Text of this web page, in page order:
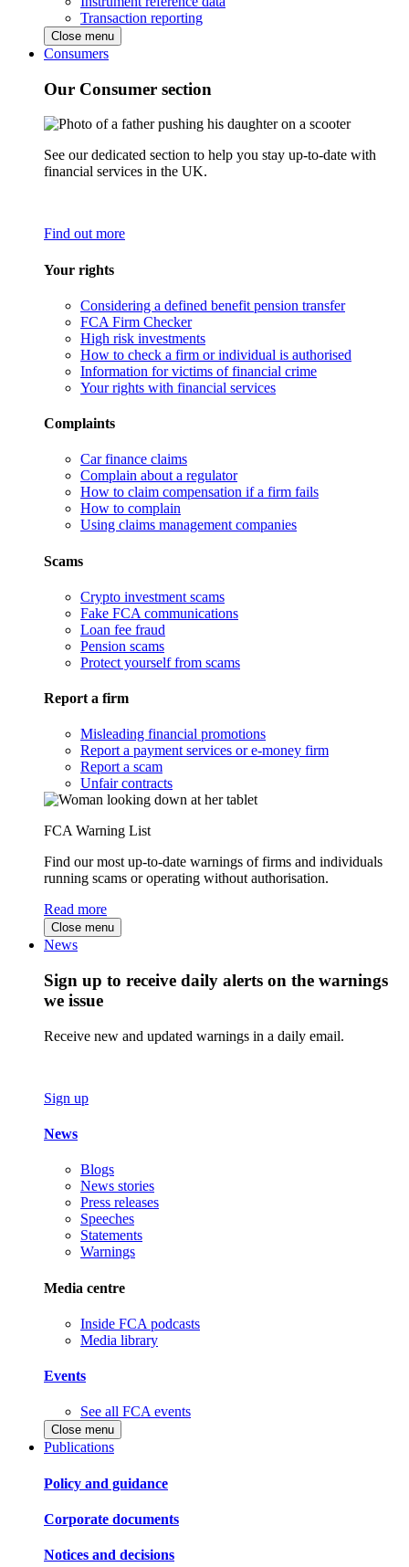
Transaction reporting
Close menu
Consumers
Our Consumer section
See our dedicated section to help you stay up-to-date with
financial services in the UK.
Find out more
Your rights
Considering a defined benefit pension transfer
FCA Firm Checker
High risk investments
How to check a firm or individual is authorised
Information for victims of financial crime
Your rights with financial services
Complaints
Car finance claims
Complain about a regulator
How to claim compensation if a firm fails
How to complain
Using claims management companies
Scams
Crypto investment scams
Fake FCA communications
Loan fee fraud
Pension scams
Protect yourself from scams
Report a firm
Misleading financial promotions
Report a payment services or e-money firm
Report a scam
Unfair contracts
FCA Warning List
Find our most up-to-date warnings of firms and individuals
running scams or operating without authorisation.
Read more
Close menu
News
Sign up to receive daily alerts on the warnings
we issue
Receive new and updated warnings in a daily email.
Sign up
News
Blogs
News stories
Press releases
Speeches
Statements
Warnings
Media centre
Inside FCA podcasts
Media library
Events
See all FCA events
Close menu
Publications
Policy and guidance
Corporate documents
Notices and decisions